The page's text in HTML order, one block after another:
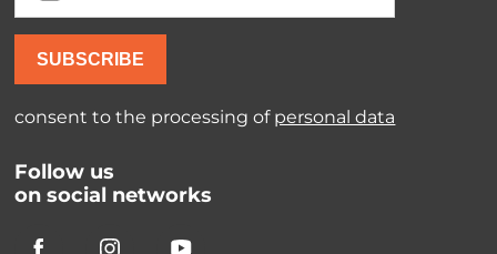
SUBSCRIBE
consent to the processing of personal data
Follow us
on social networks